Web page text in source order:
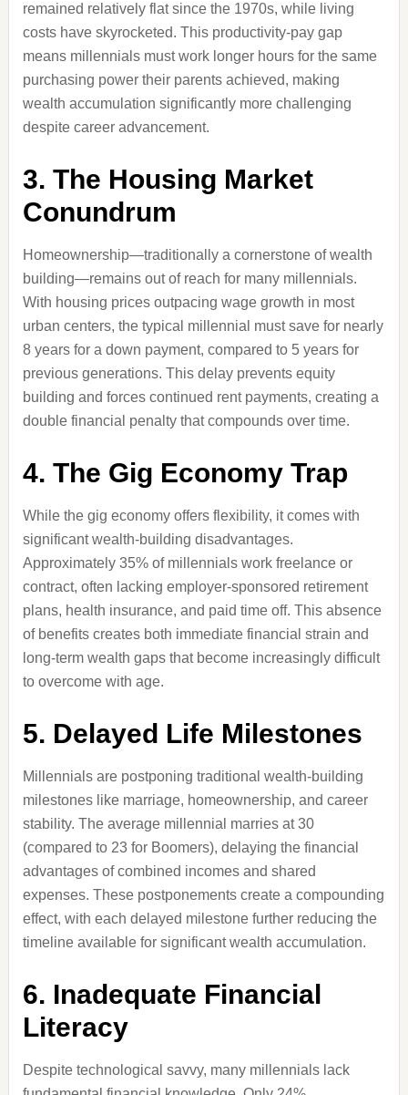
remained relatively flat since the 1970s, while living
costs have skyrocketed. This productivity-pay gap
means millennials must work longer hours for the same
purchasing power their parents achieved, making
wealth accumulation significantly more challenging
despite career advancement.
3. The Housing Market
Conundrum
Homeownership—traditionally a cornerstone of wealth
building—remains out of reach for many millennials.
With housing prices outpacing wage growth in most
urban centers, the typical millennial must save for nearly
8 years for a down payment, compared to 5 years for
previous generations. This delay prevents equity
building and forces continued rent payments, creating a
double financial penalty that compounds over time.
4. The Gig Economy Trap
While the gig economy offers flexibility, it comes with
significant wealth-building disadvantages.
Approximately 35% of millennials work freelance or
contract, often lacking employer-sponsored retirement
plans, health insurance, and paid time off. This absence
of benefits creates both immediate financial strain and
long-term wealth gaps that become increasingly difficult
to overcome with age.
5. Delayed Life Milestones
Millennials are postponing traditional wealth-building
milestones like marriage, homeownership, and career
stability. The average millennial marries at 30
(compared to 23 for Boomers), delaying the financial
advantages of combined incomes and shared
expenses. These postponements create a compounding
effect, with each delayed milestone further reducing the
timeline available for significant wealth accumulation.
6. Inadequate Financial
Literacy
Despite technological savvy, many millennials lack